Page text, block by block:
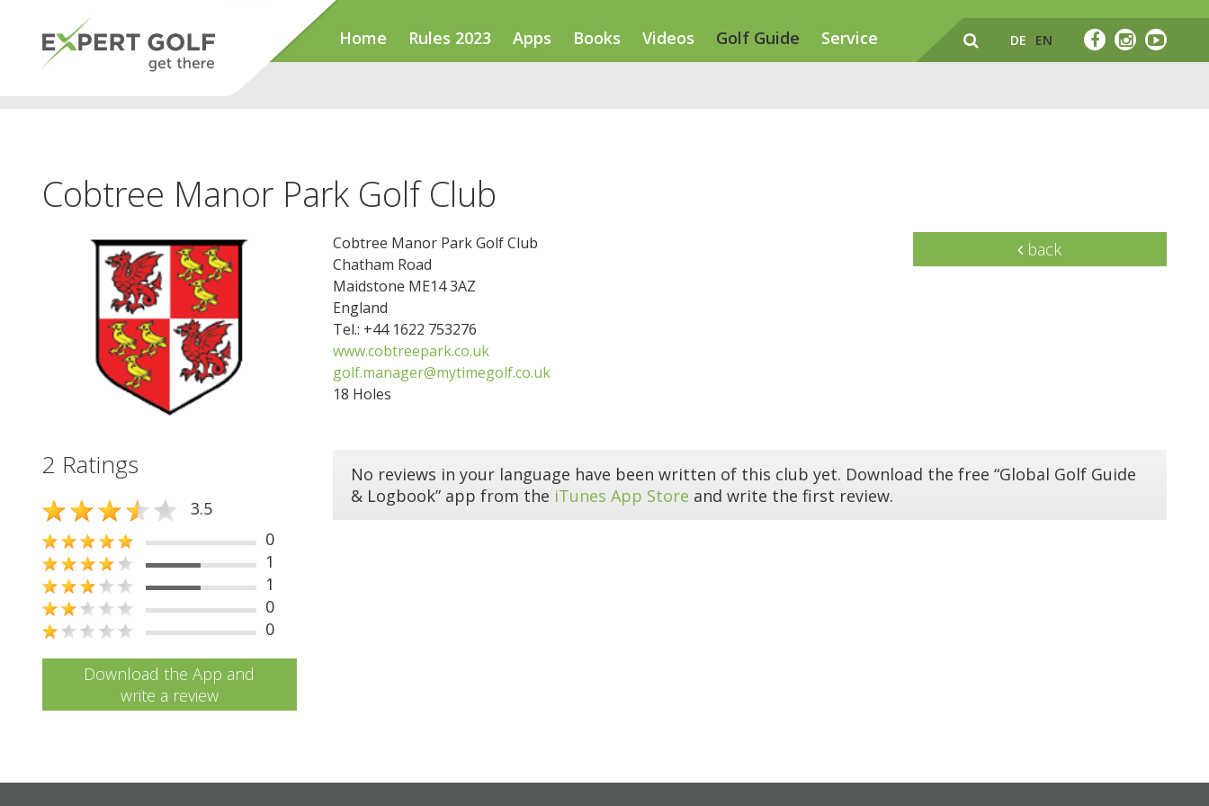
Home Rules 2023 Apps Books Videos Golf Guide Service DE EN
Cobtree Manor Park Golf Club
Cobtree Manor Park Golf Club
Chatham Road
Maidstone ME14 3AZ
England
Tel.: +44 1622 753276
www.cobtreepark.co.uk
golf.manager@mytimegolf.co.uk
18 Holes
back
2 Ratings
3.5
0
1
1
0
0
Download the App and
write a review
No reviews in your language have been written of this club yet. Download the free “Global Golf Guide
& Logbook” app from the iTunes App Store and write the first review.